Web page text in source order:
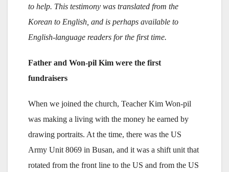
to help. This testimony was translated from the
Korean to English, and is perhaps available to
English-language readers for the first time.
Father and Won-pil Kim were the first
fundraisers
When we joined the church, Teacher Kim Won-pil
was making a living with the money he earned by
drawing portraits. At the time, there was the US
Army Unit 8069 in Busan, and it was a shift unit that
rotated from the front line to the US and from the US